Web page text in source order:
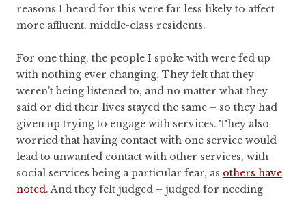
reasons I heard for this were far less likely to affect
more affluent, middle-class residents.
For one thing, the people I spoke with were fed up
with nothing ever changing. They felt that they
weren’t being listened to, and no matter what they
said or did their lives stayed the same – so they had
given up trying to engage with services. They also
worried that having contact with one service would
lead to unwanted contact with other services, with
social services being a particular fear, as others have
noted. And they felt judged – judged for needing